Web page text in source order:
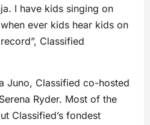
I have kids singing on
ever kids hear kids on
Classified
Juno, Classified co-hosted
Ryder. Most of the
Classified’s fondest